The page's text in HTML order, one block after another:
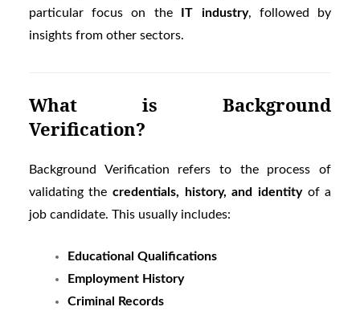
particular focus on the
IT industry, followed by
insights from other sectors.
What is Background
Verification?
Background Verification refers to the process of
validating thecredentials, history, and identityof a
job candidate. This usually includes:
Educational Qualifications
Employment History
Criminal Records